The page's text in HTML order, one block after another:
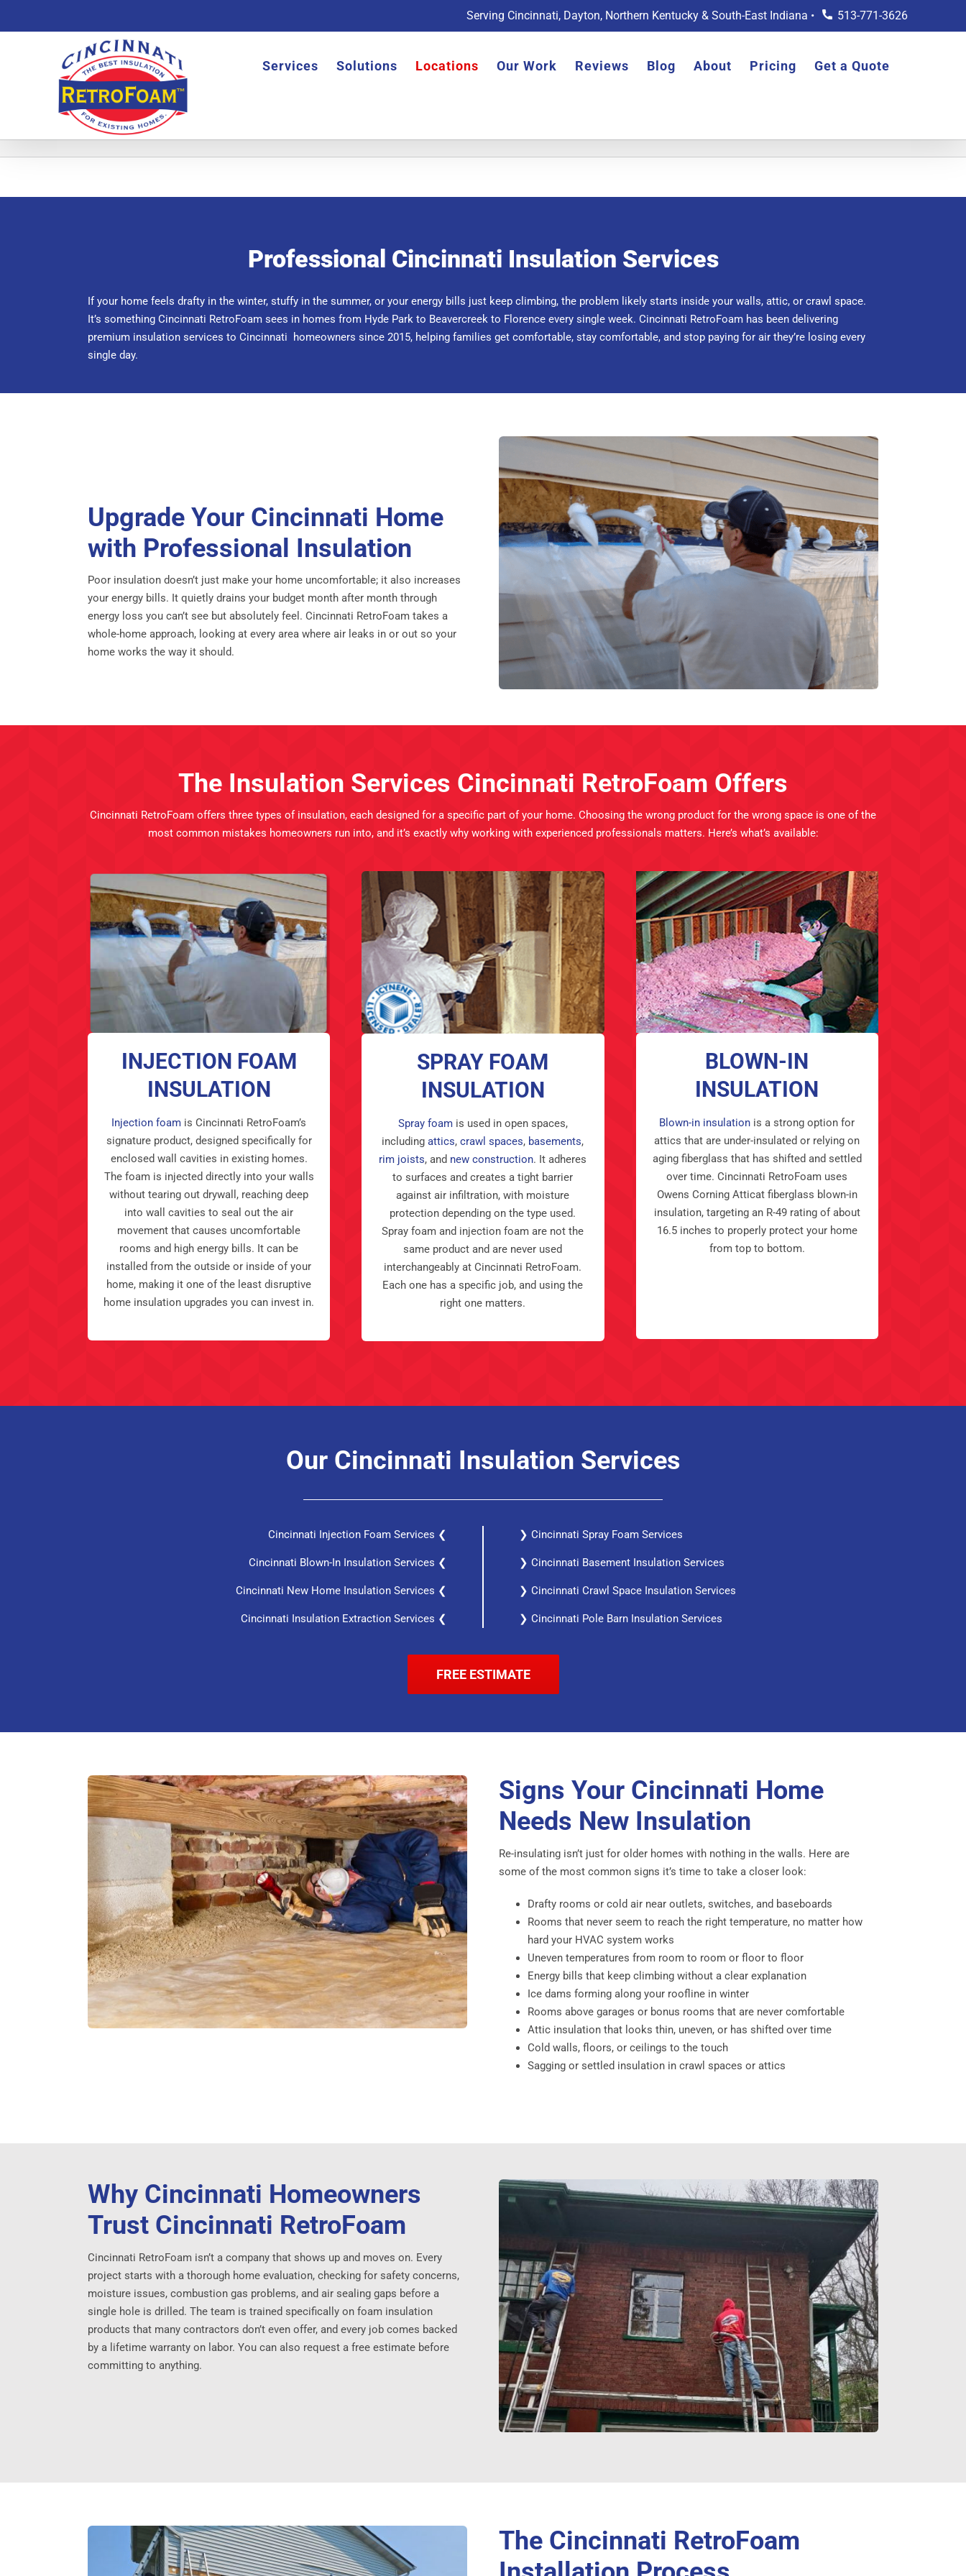
Serving Cincinnati, Dayton, Northern Kentucky & South-East Indiana • 513-771-3626
Services Solutions Locations Our Work Reviews Blog About Pricing Get a Quote
Professional Cincinnati Insulation Services
If your home feels drafty in the winter, stuffy in the summer, or your energy bills just keep climbing, the problem likely starts inside your walls, attic, or crawl space.
It’s something Cincinnati RetroFoam sees in homes from Hyde Park to Beavercreek to Florence every single week. Cincinnati RetroFoam has been delivering
premium insulation services to Cincinnati homeowners since 2015, helping families get comfortable, stay comfortable, and stop paying for air they’re losing every
single day.
Upgrade Your Cincinnati Home
with Professional Insulation
Poor insulation doesn’t just make your home uncomfortable; it also increases
your energy bills. It quietly drains your budget month after month through
energy loss you can’t see but absolutely feel. Cincinnati RetroFoam takes a
whole-home approach, looking at every area where air leaks in or out so your
home works the way it should.
The Insulation Services Cincinnati RetroFoam Offers
Cincinnati RetroFoam offers three types of insulation, each designed for a specific part of your home. Choosing the wrong product for the wrong space is one of the
most common mistakes homeowners run into, and it’s exactly why working with experienced professionals matters. Here’s what’s available:
INJECTION FOAM
INSULATION
Injection foam is Cincinnati RetroFoam’s
signature product, designed specifically for
enclosed wall cavities in existing homes.
The foam is injected directly into your walls
without tearing out drywall, reaching deep
into wall cavities to seal out the air
movement that causes uncomfortable
rooms and high energy bills. It can be
installed from the outside or inside of your
home, making it one of the least disruptive
home insulation upgrades you can invest in.
SPRAY FOAM
INSULATION
Spray foamis used in open spaces,
includingattics,crawl spaces, basements,
rim joists, and new construction. It adheres
to surfaces and creates a tight barrier
against air infiltration, with moisture
protection depending on the type used.
Spray foam and injection foam are not the
same product and are never used
interchangeably at Cincinnati RetroFoam.
Each one has a specific job, and using the
right one matters.
BLOWN-IN
INSULATION
Blown-in insulation is a strong option for
attics that are under-insulated or relying on
aging fiberglass that has shifted and settled
over time. Cincinnati RetroFoam uses
Owens Corning Atticat fiberglass blown-in
insulation, targeting an R-49 rating of about
16.5 inches to properly protect your home
from top to bottom.
Our Cincinnati Insulation Services
Cincinnati Injection Foam Services ❮ ❯ Cincinnati Spray Foam Services
Cincinnati Blown-In Insulation Services ❮ ❯ Cincinnati Basement Insulation Services
Cincinnati New Home Insulation Services ❮ ❯ Cincinnati Crawl Space Insulation Services
Cincinnati Insulation Extraction Services ❮ ❯ Cincinnati Pole Barn Insulation Services
FREE ESTIMATE
Signs Your Cincinnati Home
Needs New Insulation
Re-insulating isn’t just for older homes with nothing in the walls. Here are
some of the most common signs it’s time to take a closer look:
Drafty rooms or cold air near outlets, switches, and baseboards
Rooms that never seem to reach the right temperature, no matter how
hard your HVAC system works
Uneven temperatures from room to room or floor to floor
Energy bills that keep climbing without a clear explanation
Ice dams forming along your roofline in winter
Rooms above garages or bonus rooms that are never comfortable
Attic insulation that looks thin, uneven, or has shifted over time
Cold walls, floors, or ceilings to the touch
Sagging or settled insulation in crawl spaces or attics
Why Cincinnati Homeowners
Trust Cincinnati RetroFoam
Cincinnati RetroFoam isn’t a company that shows up and moves on. Every
project starts with a thorough home evaluation, checking for safety concerns,
moisture issues, combustion gas problems, and air sealing gaps before a
single hole is drilled. The team is trained specifically on foam insulation
products that many contractors don’t even offer, and every job comes backed
by a lifetime warranty on labor. You can also request a free estimate before
committing to anything.
The Cincinnati RetroFoam